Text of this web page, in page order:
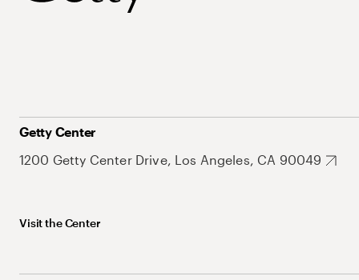
Getty Center
1200 Getty Center Drive, Los Angeles, CA 90049
Visit the Center